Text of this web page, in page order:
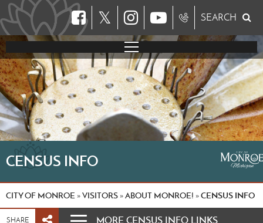
𝕏 SEARCH
CENSUS INFO
CITY OF MONROE »VISITORS »ABOUT MONROE! »CENSUS INFO
SHARE MORE CENSUS INFO LINKS